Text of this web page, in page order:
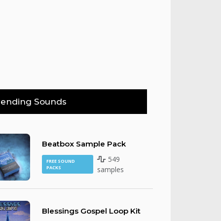
Sounds
Beatbox Sample Pack
FREE SOUND
PACKS
549
samples
Blessings Gospel Loop Kit